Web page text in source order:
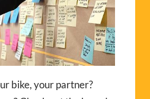
bike, your partner?